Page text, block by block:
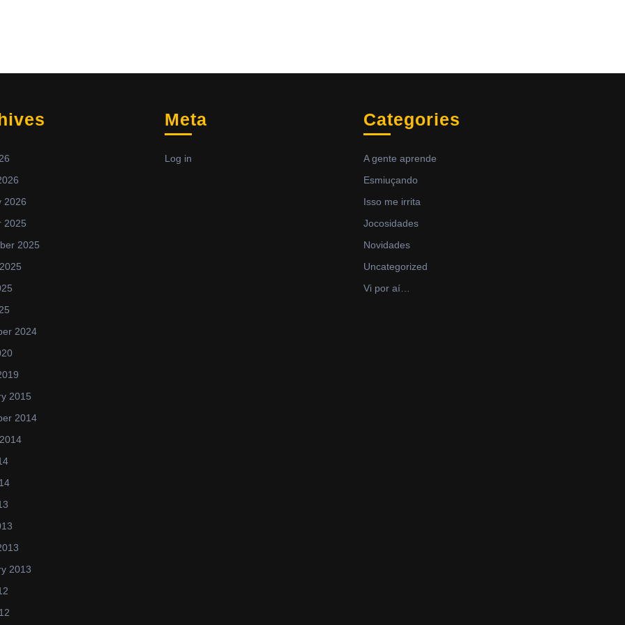
2026
2025
2025
2024
2015
2014
2013
Meta
Log in
Categories
A gente aprende
Esmiuçando
Isso me irrita
Jocosidades
Novidades
Uncategorized
Vi por aí…